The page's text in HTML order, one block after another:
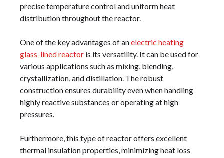
precise temperature control and uniform heat
distribution throughout the reactor.
One of the key advantages of anelectric heating
glass-lined reactor is its versatility. It can be used for
various applications such as mixing, blending,
crystallization, and distillation. The robust
construction ensures durability even when handling
highly reactive substances or operating at high
pressures.
Furthermore, this type of reactor offers excellent
thermal insulation properties, minimizing heat loss